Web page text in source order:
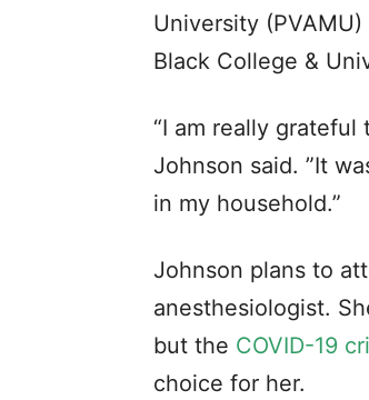
University
Black College &
“I am really
Johnson said. ”It
in my household.”
Johnson plans to
anesthesiologist.
but the COVID-19
choice for her.